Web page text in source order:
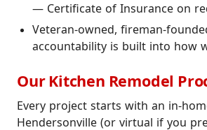
— Certificate of Insurance on
Veteran-owned, fireman-
accountability is built into how
Our Kitchen Remodel
Every project starts with an in-
Hendersonville (or virtual if you